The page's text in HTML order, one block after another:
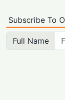
Subscribe To
Full Name